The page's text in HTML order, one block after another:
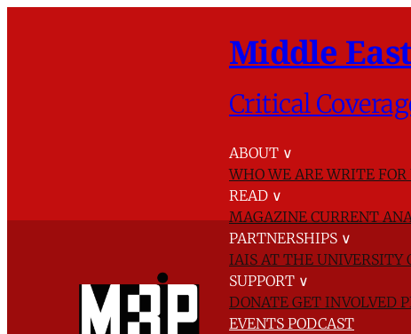
Middle
Critical
ABOUT ∨
WHO WE AREWRITE FOR
READ ∨
MAGAZINECURRENT
PARTNERSHIPS ∨
IAIS AT THE UNIVERSITY
SUPPORT ∨
DONATE GET INVOLVED
EVENTS PODCAST